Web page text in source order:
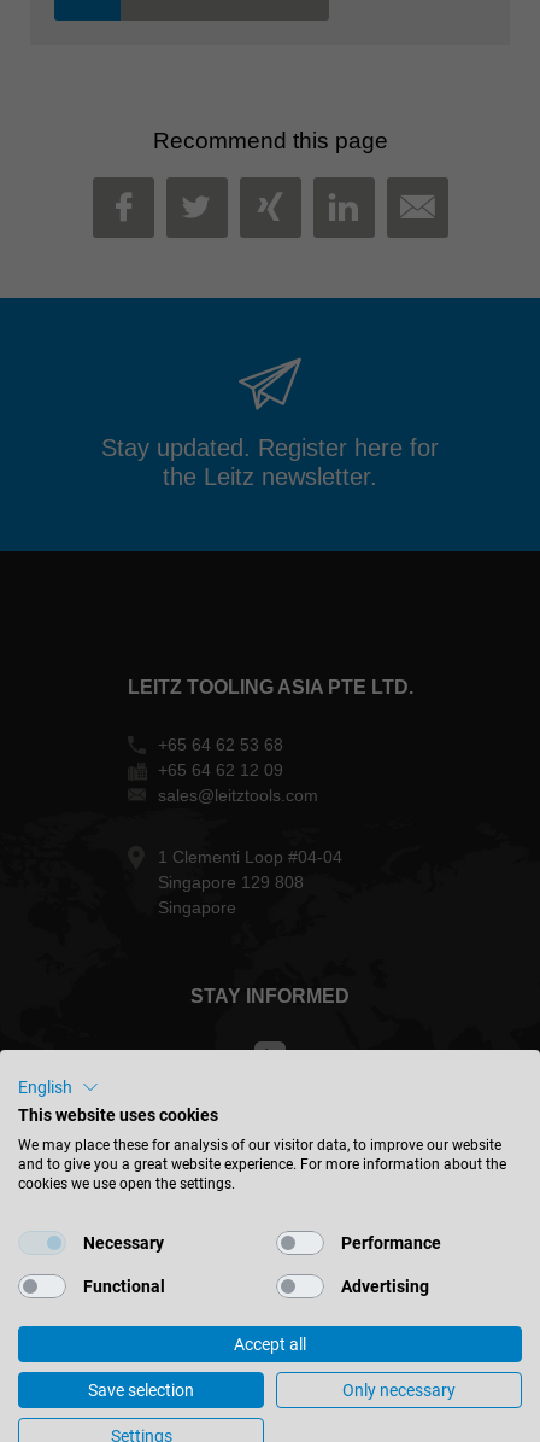
Recommend this page
FACEBOOK
TWITTER
XINGLINKEDIN
MAIL
Stay updated. Register here for
the Leitz newsletter.
LEITZ TOOLING ASIA PTE LTD.
+65 64 62 53 68
+65 64 62 12 09
sales@leitztools.com
1 Clementi Loop #04-04
Singapore 129 808
Singapore
STAY INFORMED
Singapore - english
© 2026 Leitz GmbH & Co. KG
Imprint
Contact
Terms & Conditions
Cookie Settings
English
This website uses cookies
We may place these for analysis of our visitor data, to improve our website
and to give you a great website experience. For more information about the
cookies we use open the settings.
Necessary Performance
Functional Advertising
Accept all
Save selection Only necessary
Settings